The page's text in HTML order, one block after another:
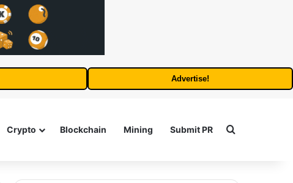
Advertise!
Crypto Blockchain Mining Submit PR Search for